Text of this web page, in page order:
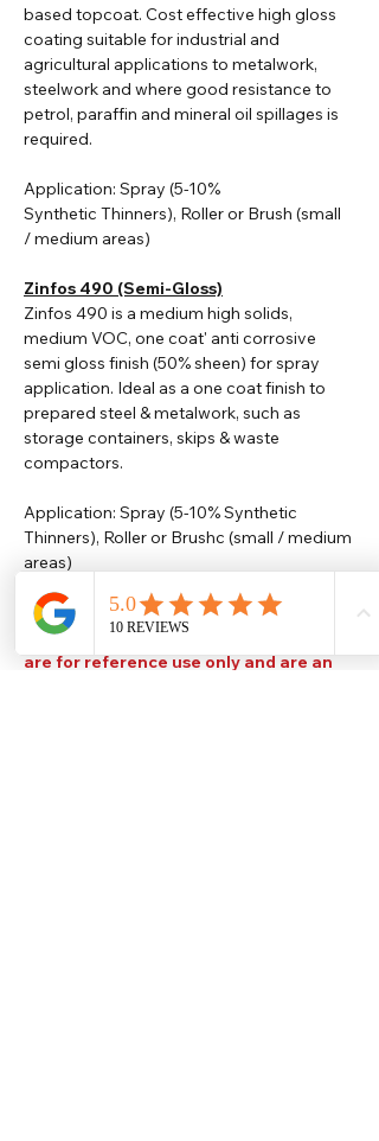
based topcoat. Cost effective high gloss
coating suitable for industrial and
agricultural applications to metalwork,
steelwork and where good resistance to
petrol, paraffin and mineral oil spillages is
required.
Application: Spray (5-10%
Synthetic Thinners), Roller or Brush (small
/ medium areas)
Zinfos 490 (Semi-Gloss)
Zinfos 490 is a medium high solids,
medium VOC, one coat' anti corrosive
semi gloss finish (50% sheen) for spray
application. Ideal as a one coat finish to
prepared steel & metalwork, such as
storage containers, skips & waste
compactors.
Application: Spray (5-10% Synthetic
Thinners), Roller or Brushc (small / medium
areas)
Please note that TDS are available
upon request. Any colours displayed
are for reference use only and are an